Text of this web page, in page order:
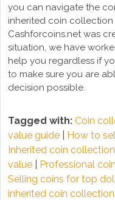
you can navigate the
inherited coin
Cashforcoins.net was
situation, we have
help you regardless if
to make sure you are
decision possible.
Tagged with: Coin
value guide
How to
Inherited coin
value
Professional
Selling coins for top
inherited coin collection